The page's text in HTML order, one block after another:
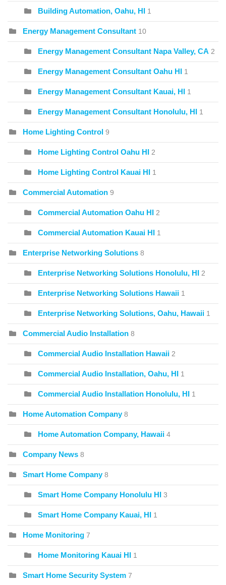
Building Automation, Oahu, HI 1
Energy Management Consultant 10
Energy Management Consultant Napa Valley, CA 2
Energy Management Consultant Oahu HI 1
Energy Management Consultant Kauai, HI 1
Energy Management Consultant Honolulu, HI 1
Home Lighting Control 9
Home Lighting Control Oahu HI 2
Home Lighting Control Kauai HI 1
Commercial Automation 9
Commercial Automation Oahu HI 2
Commercial Automation Kauai HI 1
Enterprise Networking Solutions 8
Enterprise Networking Solutions Honolulu, HI 2
Enterprise Networking Solutions Hawaii 1
Enterprise Networking Solutions, Oahu, Hawaii 1
Commercial Audio Installation 8
Commercial Audio Installation Hawaii 2
Commercial Audio Installation, Oahu, HI 1
Commercial Audio Installation Honolulu, HI 1
Home Automation Company 8
Home Automation Company, Hawaii 4
Company News 8
Smart Home Company 8
Smart Home Company Honolulu HI 3
Smart Home Company Kauai, HI 1
Home Monitoring 7
Home Monitoring Kauai HI 1
Smart Home Security System 7